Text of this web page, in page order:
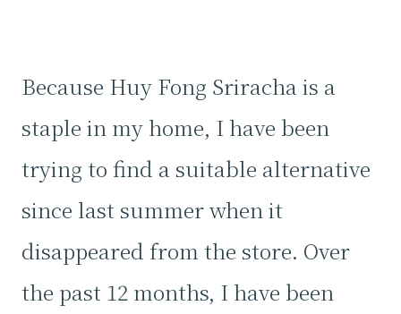
Because Huy Fong Sriracha is a
staple in my home, I have been
trying to find a suitable alternative
since last summer when it
disappeared from the store. Over
the past 12 months, I have been